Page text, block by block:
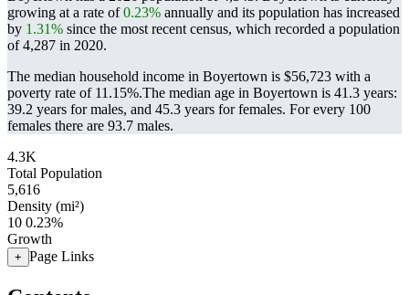
growing at a rate of0.23% annually and its population has increased
by 1.31% since the most recent census, which recorded a population
of4,287 in 2020.
The median household income in Boyertown is $56,723 with a
poverty rate of 11.15%.The median age in Boyertown is 41.3 years:
39.2 years for males, and 45.3 years for females. For every 100
females there are 93.7 males.
4.3K
Total Population
5,616
Density (mi²)
10 0.23%
Growth
+ Page Links